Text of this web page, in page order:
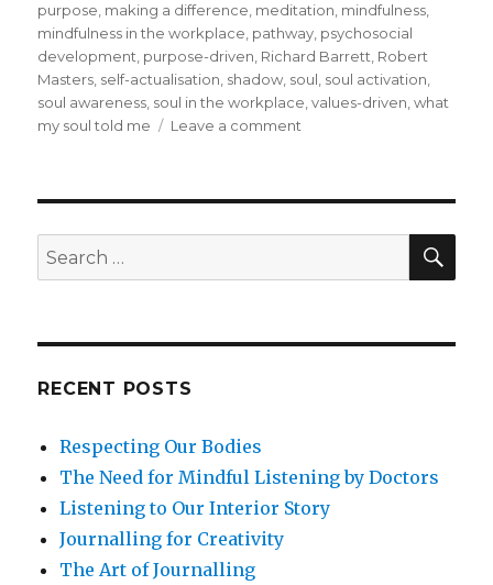
purpose, making a difference, meditation, mindfulness,
mindfulness in the workplace, pathway, psychosocial
development, purpose-driven, Richard Barrett, Robert
Masters, self-actualisation, shadow, soul, soul activation,
soul awareness, soul in the workplace,values-driven,what
my soul told me
Leave a comment
Soul
the
Search
for:
RECENT POSTS
Respecting Our Bodies
The Need for Mindful Listening by Doctors
Listening to Our Interior Story
Journalling for Creativity
The Art of Journalling